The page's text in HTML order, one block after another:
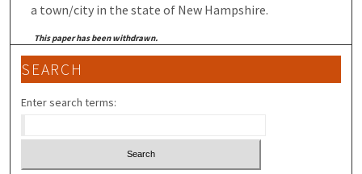
a town/city in the state of New Hampshire.
This paper has been withdrawn.
SEARCH
Enter search terms: